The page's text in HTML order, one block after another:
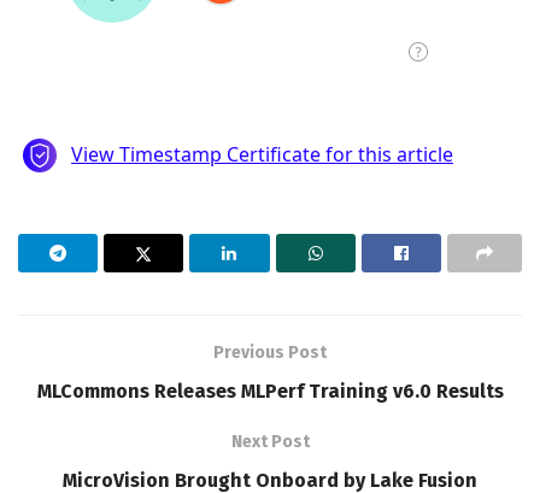
Previous Post
MLCommons Releases MLPerf Training v6.0 Results
Next Post
MicroVision Brought Onboard by Lake Fusion